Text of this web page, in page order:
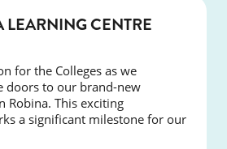
LEARNING CENTRE
for the Colleges as we
doors to our brand-new
Robina. This exciting
a significant milestone for our